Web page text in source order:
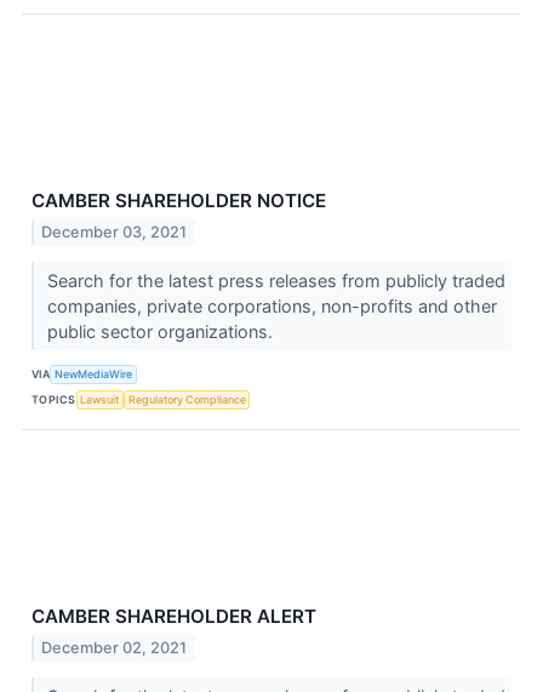
CAMBER SHAREHOLDER NOTICE
December 03, 2021
Search for the latest press releases from publicly traded
companies, private corporations, non-profits and other
public sector organizations.
VIA NewMediaWire
TOPICS Lawsuit Regulatory Compliance
CAMBER SHAREHOLDER ALERT
December 02, 2021